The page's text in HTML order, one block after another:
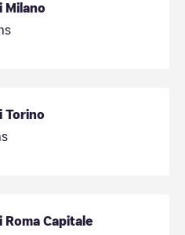
Milano
Torino
Capitale